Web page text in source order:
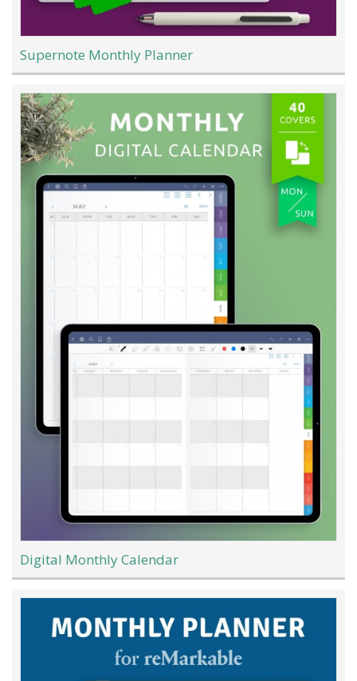
Supernote Monthly Planner
Digital Monthly Calendar